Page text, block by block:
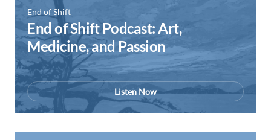
End of Shift
End of Shift Podcast: Art,
Medicine, and Passion
Listen Now